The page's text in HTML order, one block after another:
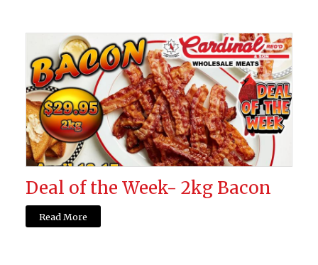
Deal of the Week- 2kg Bacon
Read More